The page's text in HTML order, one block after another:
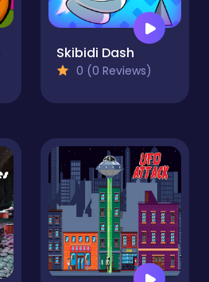
Skibidi Dash
0 (0 Reviews)